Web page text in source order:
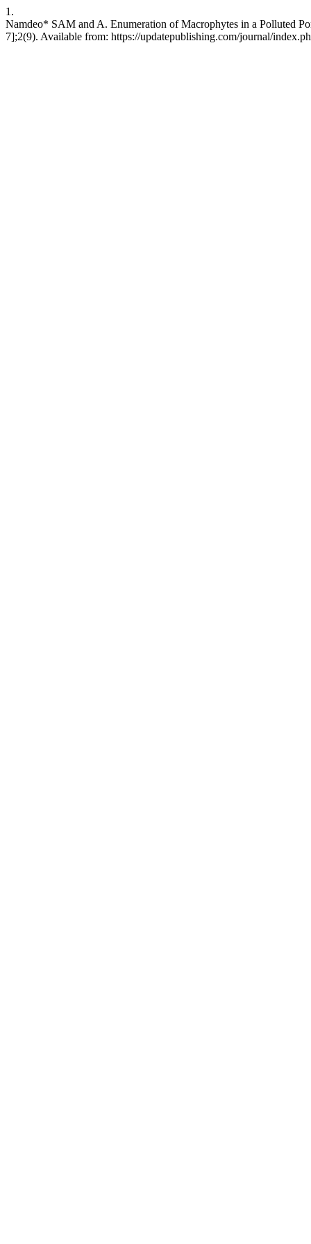
1.
Namdeo* SAM and A. Enumeration of Macrophytes in a Polluted
7];2(9). Available from: https://updatepublishing.com/journal/